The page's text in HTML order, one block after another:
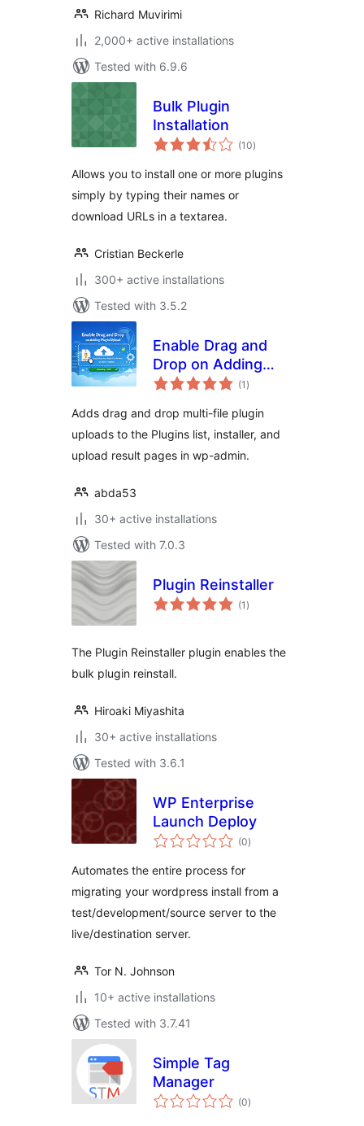
Richard Muvirimi
2,000+ active installations
Tested with 6.9.6
Bulk Plugin
Installation
(10total
ratings
)
Allows you to install one or more plugins
simply by typing their names or
download URLs in a textarea.
Cristian Beckerle
300+ active installations
Tested with 3.5.2
Enable Drag and
Drop on Adding
Plugin Upload
(1 total
ratings
)
Adds drag and drop multi-file plugin
uploads to the Plugins list, installer, and
upload result pages in wp-admin.
abda53
30+ active installations
Tested with 7.0.3
Plugin Reinstaller
(1 total
ratings
)
The Plugin Reinstaller plugin enables the
bulk plugin reinstall.
Hiroaki Miyashita
30+ active installations
Tested with 3.6.1
WP Enterprise
Launch Deploy
(0total
ratings
)
Automates the entire process for
migrating your wordpress install from a
test/development/source server to the
live/destination server.
Tor N. Johnson
10+ active installations
Tested with 3.7.41
Simple Tag
Manager
(0total
ratings
)